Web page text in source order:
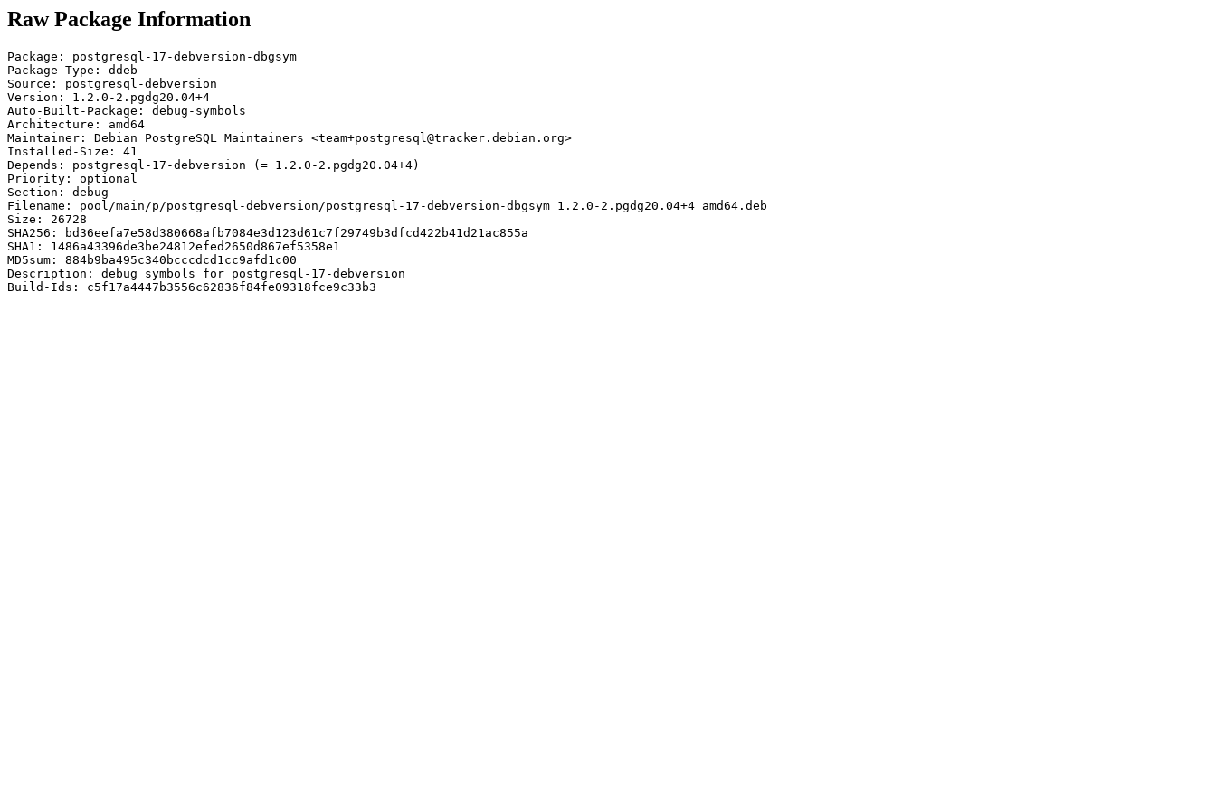
Raw Package Information
Package: postgresql-17-debversion-dbgsym
Package-Type: ddeb
Source: postgresql-debversion
Version: 1.2.0-2.pgdg20.04+4
Auto-Built-Package: debug-symbols
Architecture: amd64
Maintainer: Debian PostgreSQL Maintainers <team+postgresql@tracker.debian.org>
Installed-Size: 41
Depends: postgresql-17-debversion (= 1.2.0-2.pgdg20.04+4)
Priority: optional
Section: debug
Filename: pool/main/p/postgresql-debversion/postgresql-17-debversion-dbgsym_1.2.0-2.pgdg20.04+4_amd64.deb
Size: 26728
SHA256: bd36eefa7e58d380668afb7084e3d123d61c7f29749b3dfcd422b41d21ac855a
SHA1: 1486a43396de3be24812efed2650d867ef5358e1
MD5sum: 884b9ba495c340bcccdcd1cc9afd1c00
Description: debug symbols for postgresql-17-debversion
Build-Ids: c5f17a4447b3556c62836f84fe09318fce9c33b3